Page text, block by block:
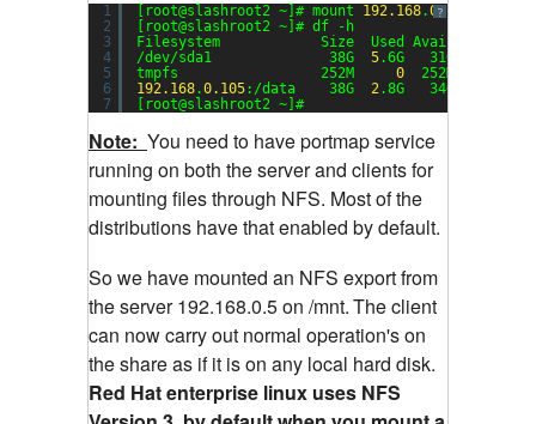
?
1
2
3
4
5
6
7
[root@slashroot2 ~]# mount 192.168.0.105
[root@slashroot2 ~]# df -h
Filesystem            Size  Used Avail Use%
/dev/sda1              38G 5.6G   31G
tmpfs                 252M 0 252M
192.168.0.105:/data    38G 2 .8G   34G
[root@slashroot2 ~]#
Note: You need to have portmap service
running on both the server and clients for
mounting files through NFS. Most of the
distributions have that enabled by default.
So we have mounted an NFS export from
the server 192.168.0.5 on /mnt.The client
can now carry out normal operation's on
the share as if it is on any local hard disk.
Red Hat enterprise linux uses NFS